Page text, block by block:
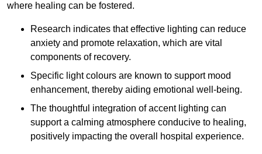
where healing can be fostered.
Research indicates that effective lighting can reduce
anxiety and promote relaxation, which are vital
components of recovery.
Specific light colours are known to support mood
enhancement, thereby aiding emotional well-being.
The thoughtful integration of accent lighting can
support a calming atmosphere conducive to healing,
positively impacting the overall hospital experience.